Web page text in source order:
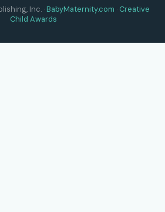
Inc. · BabyMaternity.com · Creative
Child Awards